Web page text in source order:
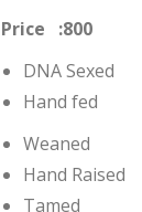
Price :800
DNA Sexed
Hand fed
Weaned
Hand Raised
Tamed